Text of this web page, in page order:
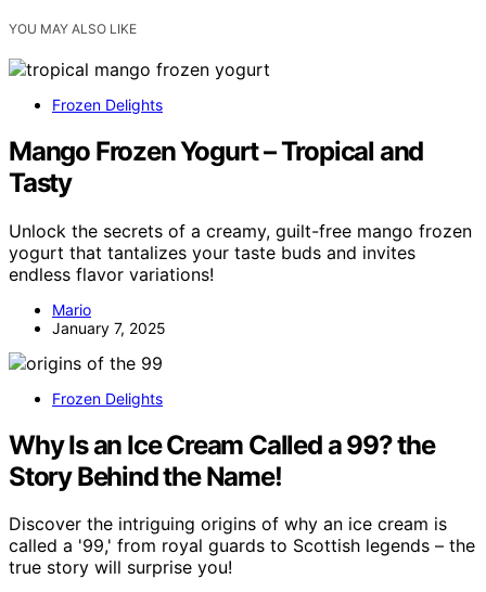
YOU MAY ALSO LIKE
Frozen Delights
Mango Frozen Yogurt – Tropical and
Tasty
Unlock the secrets of a creamy, guilt-free mango frozen
yogurt that tantalizes your taste buds and invites
endless flavor variations!
Mario
January 7, 2025
Frozen Delights
Why Is an Ice Cream Called a 99? the
Story Behind the Name!
Discover the intriguing origins of why an ice cream is
called a '99,' from royal guards to Scottish legends – the
true story will surprise you!